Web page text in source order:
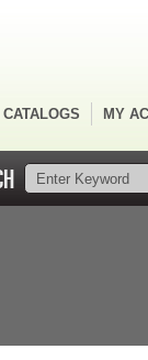
CATALOGS MY